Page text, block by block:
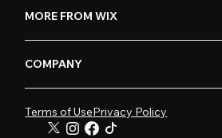
MORE FROM WIX
COMPANY
Terms of UsePrivacy Policy